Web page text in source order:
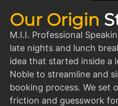
Our Origin
M.I.I. Professional
late nights and lunch
idea that started inside a
Noble to streamline and
booking process. We set
friction and guesswork